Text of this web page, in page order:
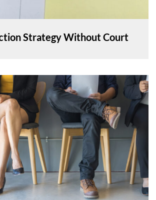
Strategy Without Court